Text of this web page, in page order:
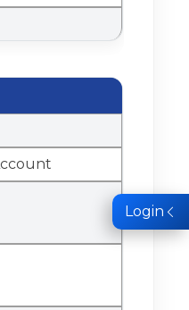
Login